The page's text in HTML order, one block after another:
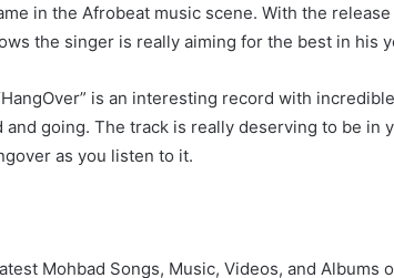
in the Afrobeat music scene. With the
the singer is really aiming for the best in his
is an interesting record with
going. The track is really deserving to be in
as you listen to it.
Mohbad Songs, Music, Videos, and Albums